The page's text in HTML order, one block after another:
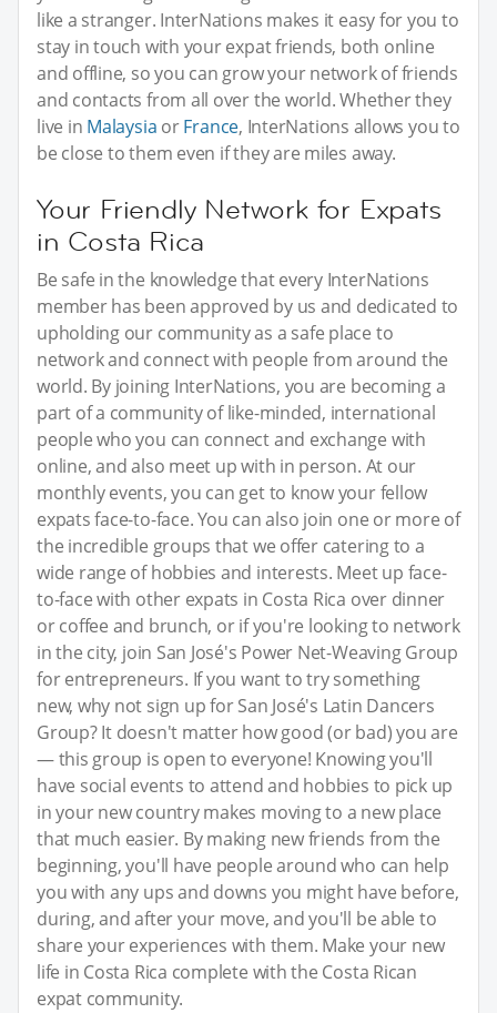
like a stranger. InterNations makes it easy for you to
stay in touch with your expat friends, both online
and offline, so you can grow your network of friends
and contacts from all over the world. Whether they
live in Malaysia orFrance, InterNations allows you to
be close to them even if they are miles away.
Your Friendly Network for Expats
in Costa Rica
Be safe in the knowledge that every InterNations
member has been approved by us and dedicated to
upholding our community as a safe place to
network and connect with people from around the
world. By joining InterNations, you are becoming a
part of a community of like-minded, international
people who you can connect and exchange with
online, and also meet up with in person. At our
monthly events, you can get to know your fellow
expats face-to-face. You can also join one or more of
the incredible groups that we offer catering to a
wide range of hobbies and interests. Meet up face-
to-face with other expats in Costa Rica over dinner
or coffee and brunch, or if you're looking to network
in the city, join San José's Power Net-Weaving Group
for entrepreneurs. If you want to try something
new, why not sign up for San José's Latin Dancers
Group? It doesn't matter how good (or bad) you are
— this group is open to everyone! Knowing you'll
have social events to attend and hobbies to pick up
in your new country makes moving to a new place
that much easier. By making new friends from the
beginning, you'll have people around who can help
you with any ups and downs you might have before,
during, and after your move, and you'll be able to
share your experiences with them. Make your new
life in Costa Rica complete with the Costa Rican
expat community.